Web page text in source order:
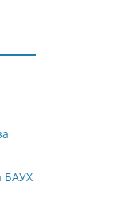
БАУХ